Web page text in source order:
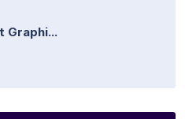
Graphi...